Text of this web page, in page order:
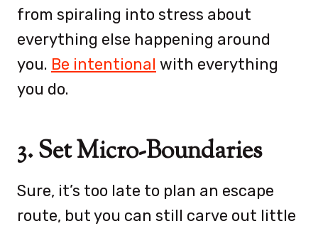
from spiraling into stress about
everything else happening around
you. Be intentional with everything
you do.
3. Set Micro-Boundaries
Sure, it’s too late to plan an escape
route, but you can still carve out little